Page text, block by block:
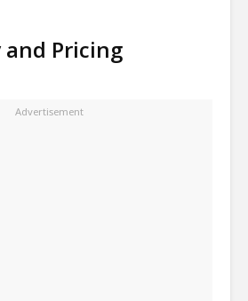
Pricing